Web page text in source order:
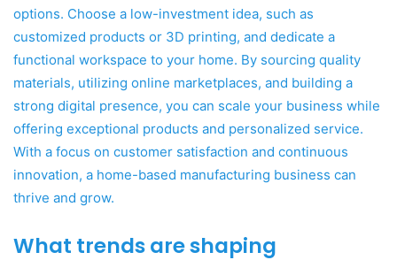
options. Choose a low-investment idea, such as
customized products or 3D printing, and dedicate a
functional workspace to your home. By sourcing quality
materials, utilizing online marketplaces, and building a
strong digital presence, you can scale your business while
offering exceptional products and personalized service.
With a focus on customer satisfaction and continuous
innovation, a home-based manufacturing business can
thrive and grow.
What trends are shaping